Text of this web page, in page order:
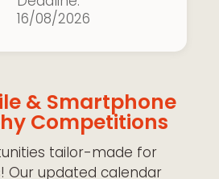
16/08/2026
& Smartphone
Competitions
tailor-made for
Our updated calendar